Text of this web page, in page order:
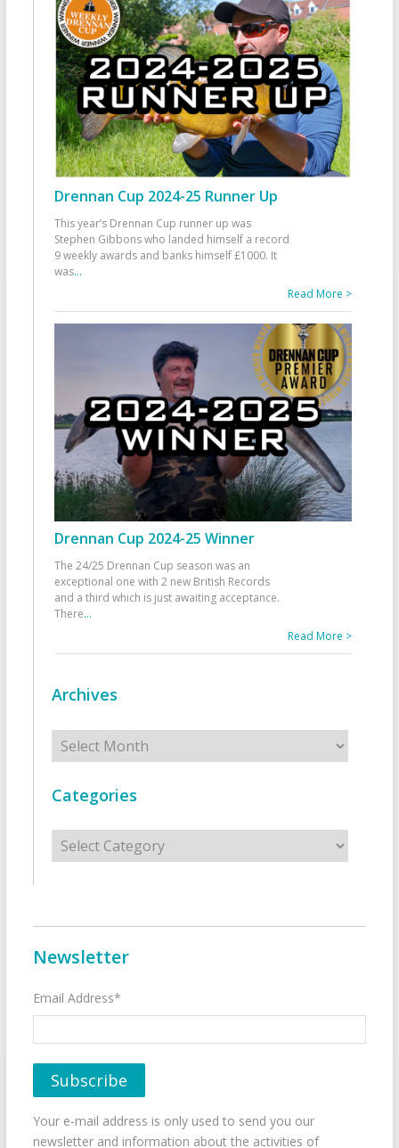
Drennan Cup 2024-25 Runner Up
This year’s Drennan Cup runner up was
Stephen Gibbons who landed himself a record
9 weekly awards and banks himself £1000. It
was...
Read More >
Drennan Cup 2024-25 Winner
The 24/25 Drennan Cup season was an
exceptional one with 2 new British Records
and a third which is just awaiting acceptance.
There...
Read More >
Archives
Archives
Categories
Categories
Newsletter
Email Address*
Your e-mail address is only used to send you our
newsletter and information about the activities of